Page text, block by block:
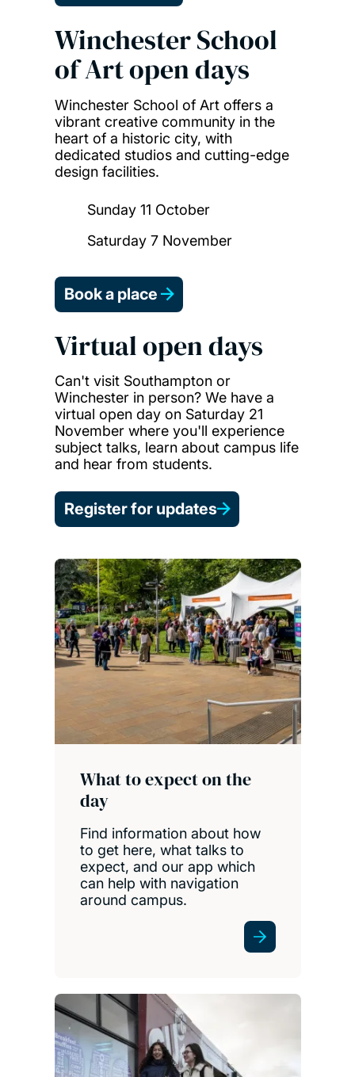
Winchester School
of Art open days
Winchester School of Art offers a
vibrant creative community in the
heart of a historic city, with
dedicated studios and cutting-edge
design facilities.
Sunday 11 October
Saturday 7 November
Book a place
Virtual open days
Can't visit Southampton or
Winchester in person? We have a
virtual open day on Saturday 21
November where you'll experience
subject talks, learn about campus life
and hear from students.
Register for updates
What to expect on the
day
Find information about how
to get here, what talks to
expect, and our app which
can help with navigation
around campus.